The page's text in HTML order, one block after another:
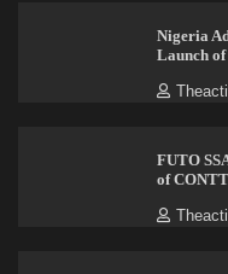
Nigeria
Launch
FUTO
of